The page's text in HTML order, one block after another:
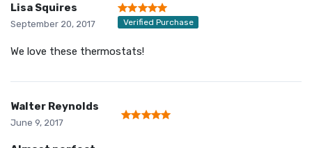
Lisa Squires
September 20, 2017 Verified Purchase
We love these thermostats!
Walter Reynolds
June 9, 2017